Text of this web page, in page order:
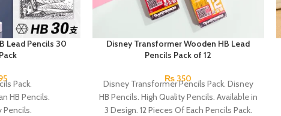
Lead Pencils 30
Pack.
HB Pencils.
Pencils.
Disney Transformer Wooden HB Lead
Pencils Pack of 12
₨ 350
Disney Transformer Pencils Pack. Disney
HB Pencils. High Quality Pencils. Available in
3 Design. 12 Pieces Of Each Pencils Pack.